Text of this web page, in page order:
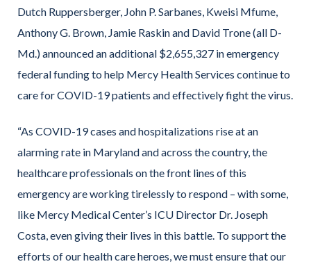
Dutch Ruppersberger, John P. Sarbanes, Kweisi Mfume,
Anthony G. Brown, Jamie Raskin and David Trone (all D-
Md.) announced an additional $2,655,327 in emergency
federal funding to help Mercy Health Services continue to
care for COVID-19 patients and effectively fight the virus.
“As COVID-19 cases and hospitalizations rise at an
alarming rate in Maryland and across the country, the
healthcare professionals on the front lines of this
emergency are working tirelessly to respond – with some,
like Mercy Medical Center’s ICU Director Dr. Joseph
Costa, even giving their lives in this battle. To support the
efforts of our health care heroes, we must ensure that our